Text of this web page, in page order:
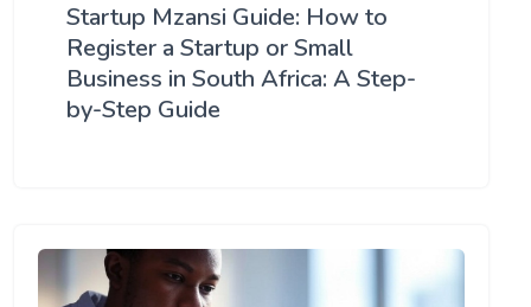
Startup Mzansi Guide: How to
Register a Startup or Small
Business in South Africa: A Step-
by-Step Guide